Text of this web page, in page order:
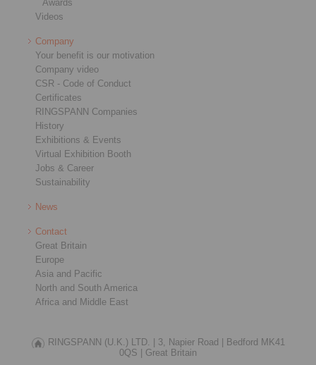
Awards
Videos
Company
Your benefit is our motivation
Company video
CSR - Code of Conduct
Certificates
RINGSPANN Companies
History
Exhibitions & Events
Virtual Exhibition Booth
Jobs & Career
Sustainability
News
Contact
Great Britain
Europe
Asia and Pacific
North and South America
Africa and Middle East
RINGSPANN (U.K.) LTD. | 3, Napier Road |
Bedford MK41
0QS |
Great Britain